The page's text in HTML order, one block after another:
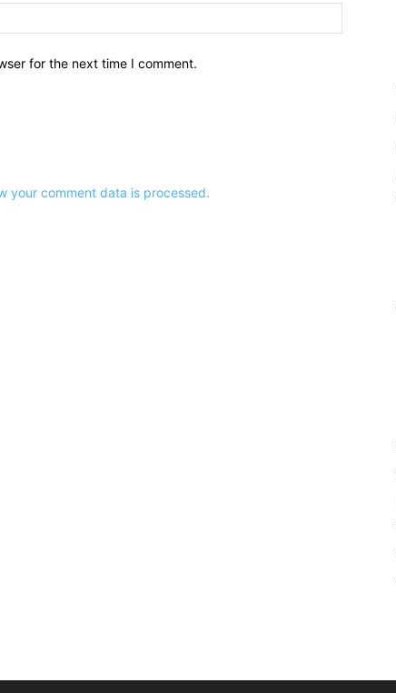
for the next time I comment.
your comment data is processed.